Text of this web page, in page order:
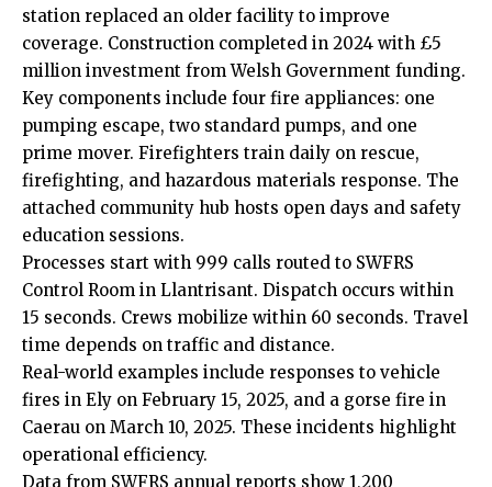
station replaced an older facility to improve
coverage. Construction completed in 2024 with £5
million investment from Welsh Government funding.
Key components include four fire appliances: one
pumping escape, two standard pumps, and one
prime mover. Firefighters train daily on rescue,
firefighting, and hazardous materials response. The
attached community hub hosts open days and safety
education sessions.
Processes start with 999 calls routed to SWFRS
Control Room in Llantrisant. Dispatch occurs within
15 seconds. Crews mobilize within 60 seconds. Travel
time depends on traffic and distance.
Real-world examples include responses to vehicle
fires in Ely on February 15, 2025, and a gorse fire in
Caerau on March 10, 2025. These incidents highlight
operational efficiency.
Data from SWFRS annual reports show 1,200